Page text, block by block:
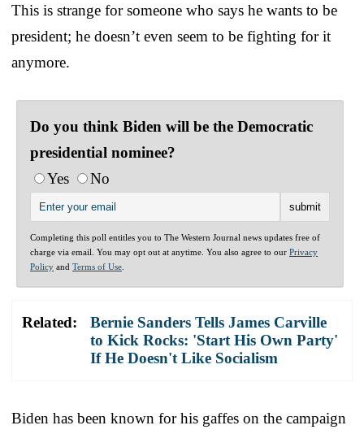
This is strange for someone who says he wants to be
president; he doesn’t even seem to be fighting for it
anymore.
Do you think Biden will be the Democratic
presidential nominee?
Yes
No
Completing this poll entitles you to The Western Journal news updates free of
charge via email. You may opt out at anytime. You also agree to our Privacy
Policy and Terms of Use
Related:
Bernie Sanders Tells James Carville
to Kick Rocks: 'Start His Own Party'
If He Doesn't Like Socialism
Biden has been known for his gaffes on the campaign